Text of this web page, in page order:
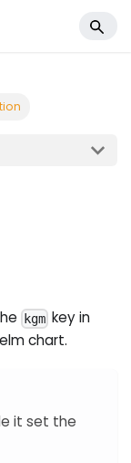
kgm key in
chart.
it set the